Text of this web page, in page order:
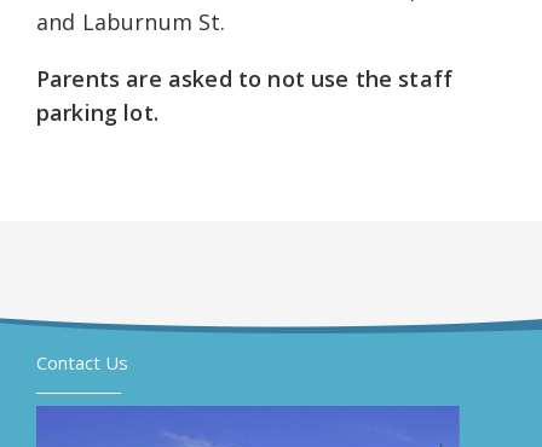
and Laburnum St.
Parents are asked to not use the staff
parking lot.
Contact Us